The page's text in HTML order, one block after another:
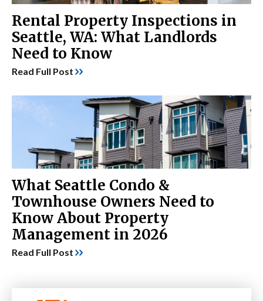
Rental Property Inspections in
Seattle, WA: What Landlords
Need to Know
Read Full Post
What Seattle Condo &
Townhouse Owners Need to
Know About Property
Management in 2026
Read Full Post